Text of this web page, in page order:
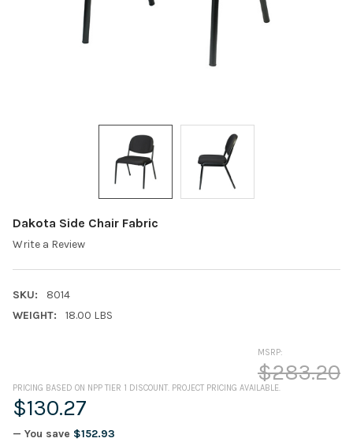
Dakota Side Chair Fabric
Write a Review
SKU:
8014
WEIGHT:
18.00 LBS
MSRP:
$283.20
PRICING BASED ON NPP TIER 1 DISCOUNT. PROJECT PRICING AVAILABLE.
$130.27
— You save $152.93